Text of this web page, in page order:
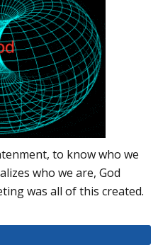
to know who we
who we are, God
was all of this created.